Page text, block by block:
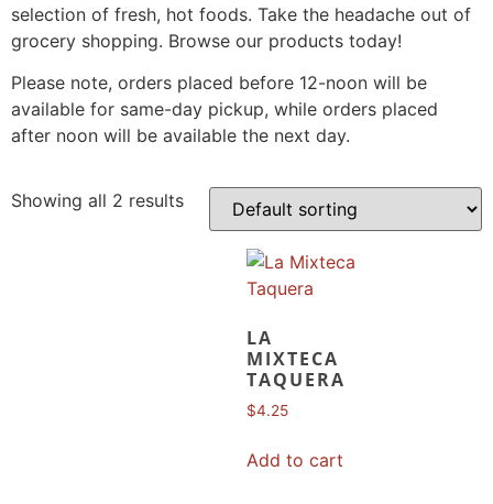
selection of fresh, hot foods. Take the headache out of
grocery shopping. Browse our products today!
Please note, orders placed before 12-noon will be
available for same-day pickup, while orders placed
after noon will be available the next day.
Showing all 2 results
LA
MIXTECA
TAQUERA
$4.25
Add to cart